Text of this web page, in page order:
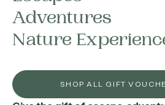
About
Contact
Home
Adventures
Nature
SHOP ALL GIFT